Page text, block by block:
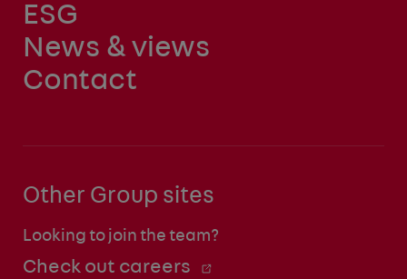
ESG
News & views
Contact
Other Group sites
Looking to join the team?
Check out careers